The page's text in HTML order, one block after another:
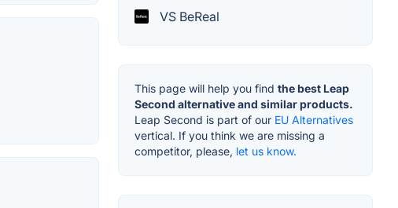
VS BeReal
This page will help you find the best Leap
Second alternative and similar products.
Leap Second is part of our EU Alternatives
vertical. If you think we are missing a
competitor, please, let us know.